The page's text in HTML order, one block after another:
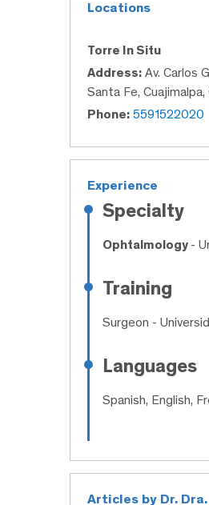
Locations
Torre In Situ
Address: Av. Carlos
Santa Fe,
Phone: 5591522020
Experience
Specialty
Ophtalmology -
Training
Surgeon -
Languages
Spanish, English,
Articles by Dr.